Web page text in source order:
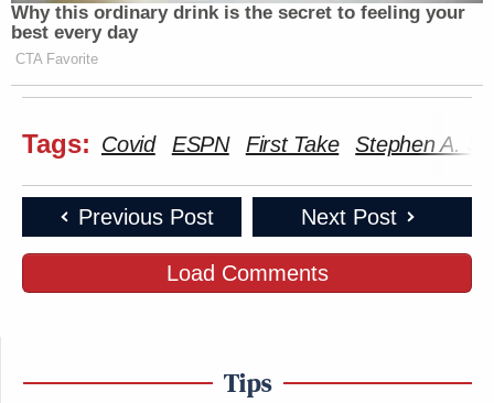
Why this ordinary drink is the secret to feeling your
best every day
CTA Favorite
Tags: Covid ESPN First Take Stephen A.
Previous Post Next Post
Load Comments
Tips